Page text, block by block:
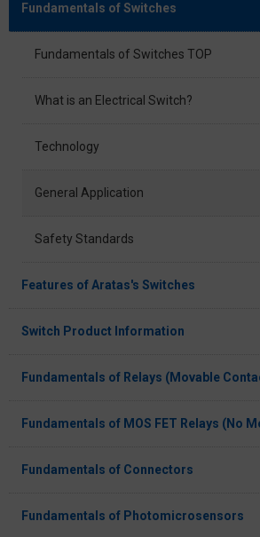
Fundamentals of Switches
Fundamentals of Switches TOP
What is an Electrical Switch?
Technology
General Application
Safety Standards
Features of Aratas's Switches
Switch Product Information
Fundamentals of Relays (Movable
Fundamentals of MOS FET Relays (No
Fundamentals of Connectors
Fundamentals of Photomicrosensors